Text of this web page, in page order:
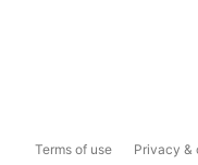
Terms of use Privacy &